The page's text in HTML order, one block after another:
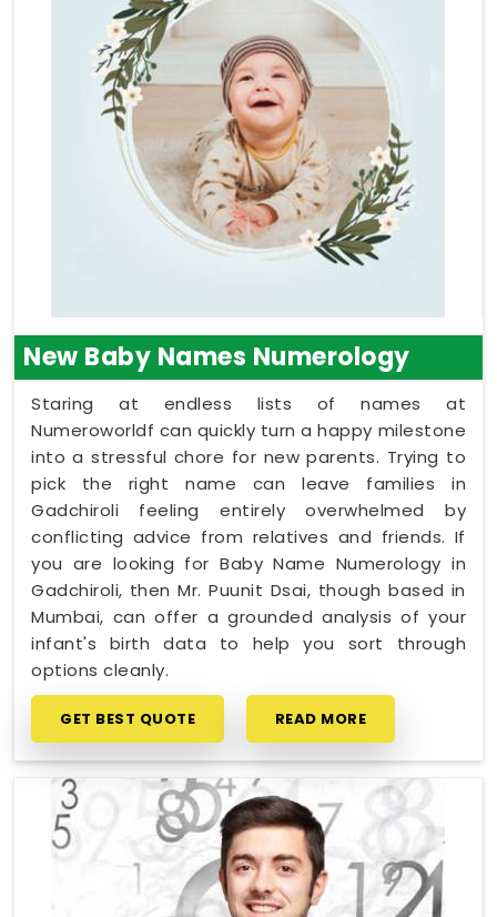
New Baby Names Numerology
Staring at endless lists of names at
Numeroworldf can quickly turn a happy milestone
into a stressful chore for new parents. Trying to
pick the right name can leave families in
Gadchiroli feeling entirely overwhelmed by
conflicting advice from relatives and friends. If
you are looking for Baby Name Numerology in
Gadchiroli, then Mr. Puunit Dsai, though based in
Mumbai, can offer a grounded analysis of your
infant's birth data to help you sort through
options cleanly.
GET BEST QUOTE READ MORE